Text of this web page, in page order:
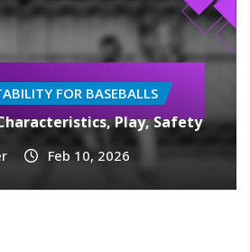
FOR BASEBALLS
Play, Safety
Feb 10, 2026